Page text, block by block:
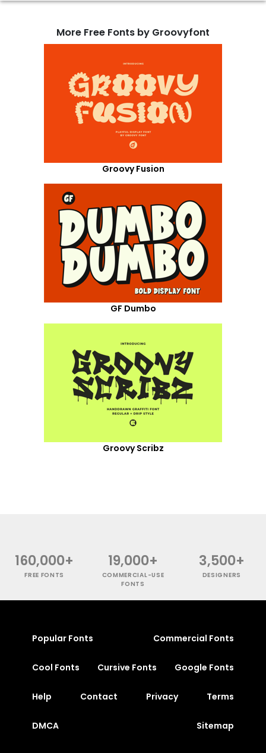
More Free Fonts by Groovyfont
Groovy Fusion
GF Dumbo
Groovy Scribz
160,000+
FREE FONTS
19,000+
COMMERCIAL-USE
FONTS
3,500+
DESIGNERS
Popular Fonts Commercial Fonts
Cool Fonts Cursive Fonts Google Fonts
Help Contact Privacy Terms
DMCA Sitemap